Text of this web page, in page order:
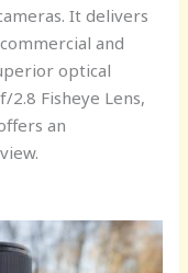
It delivers
and
optical
Fisheye Lens,
an